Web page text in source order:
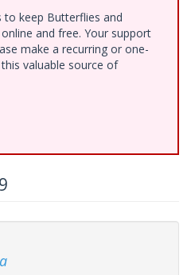
to keep Butterflies and
and free. Your support
make a recurring or one-
valuable source of